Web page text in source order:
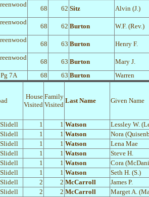
68 62 Sitz Alvin (J.)
68 62 Burton W.F. (Rev.)
68 63 Burton Henry F.
68 63 Burton
Mary J.
7A 68 63 Burton Warren
House
Visited
Family
Visited
Last Name Given Name
1 1 Watson
Lessley W.
1 1 Watson
Nora
1 1 Watson
Lena Mae
1 1 Watson
Steve H.
1 1 Watson
Cora
1 1 Watson
Seth H. (S.)
2 2 McCarroll
James P.
2 2 McCarroll
Marget A.